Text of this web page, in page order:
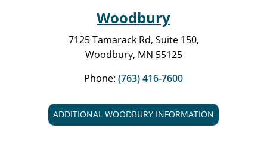
Woodbury
7125 Tamarack Rd, Suite 150,
Woodbury, MN 55125
Phone: (763) 416-7600
ADDITIONAL WOODBURY INFORMATION